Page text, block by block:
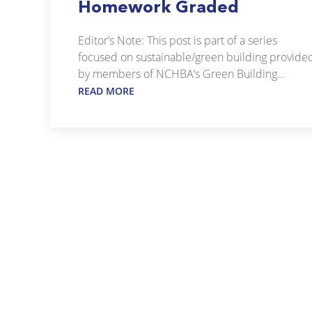
Homework Graded
Editor’s Note: This post is part of a series
focused on sustainable/green building
by members of NCHBA’s Green Building...
READ MORE